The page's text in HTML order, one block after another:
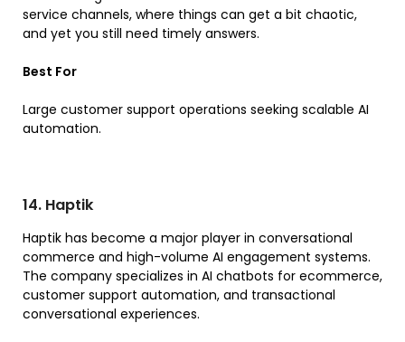
service channels, where things can get a bit chaotic,
and yet you still need timely answers.
Best For
Large customer support operations seeking scalable AI
automation.
14. Haptik
Haptik has become a major player in conversational
commerce and high-volume AI engagement systems.
The company specializes in AI chatbots for ecommerce,
customer support automation, and transactional
conversational experiences.